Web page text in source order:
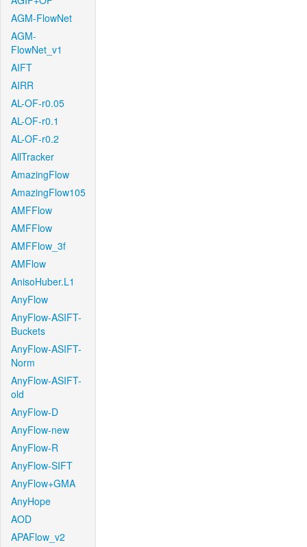
AGM-FlowNet
AGM-
FlowNet_v1
AIFT
AIRR
AL-OF-r0.05
AL-OF-r0.1
AL-OF-r0.2
AllTracker
AmazingFlow
AmazingFlow105
AMFFlow
AMFFlow
AMFFlow_3f
AMFlow
AnisoHuber.L1
AnyFlow
AnyFlow-ASIFT-
Buckets
AnyFlow-ASIFT-
Norm
AnyFlow-ASIFT-
old
AnyFlow-D
AnyFlow-new
AnyFlow-R
AnyFlow-SIFT
AnyFlow+GMA
AnyHope
AOD
APAFlow_v2